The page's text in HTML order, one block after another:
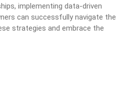
implementing data-driven
can successfully navigate the
strategies and embrace the